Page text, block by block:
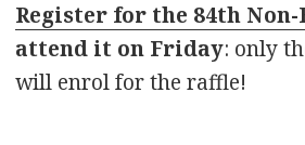
Register for the 84th
attend it on Friday: only
will enrol for the raffle!